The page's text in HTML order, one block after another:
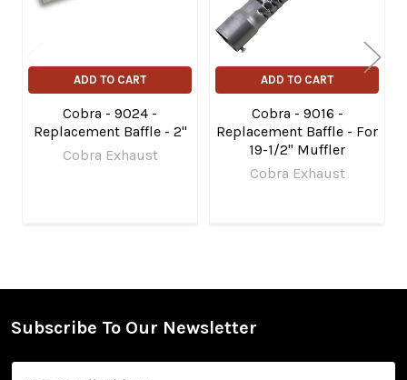
ADD TO CART
Cobra - 9024 -
Replacement Baffle - 2"
Cobra Exhaust
ADD TO CART
Cobra - 9016 -
Replacement Baffle - For
19-1/2" Muffler
Cobra Exhaust
Footer
Subscribe To Our Newsletter